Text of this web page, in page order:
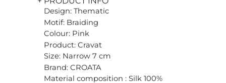
Design: Thematic
Motif: Braiding
Colour: Pink
Product: Cravat
Size: Narrow 7 cm
Brand: CROATA
Material composition : Silk 100%